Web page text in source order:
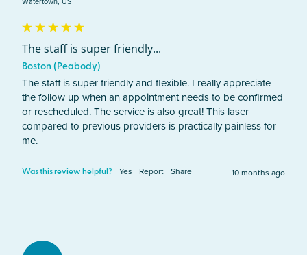
The staff is super friendly...
Boston (Peabody)
The staff is super friendly and flexible. I really appreciate
the follow up when an appointment needs to be confirmed
or rescheduled. The service is also great! This laser
compared to previous providers is practically painless for
me.
Was this review helpful? Yes Report Share 10 months ago